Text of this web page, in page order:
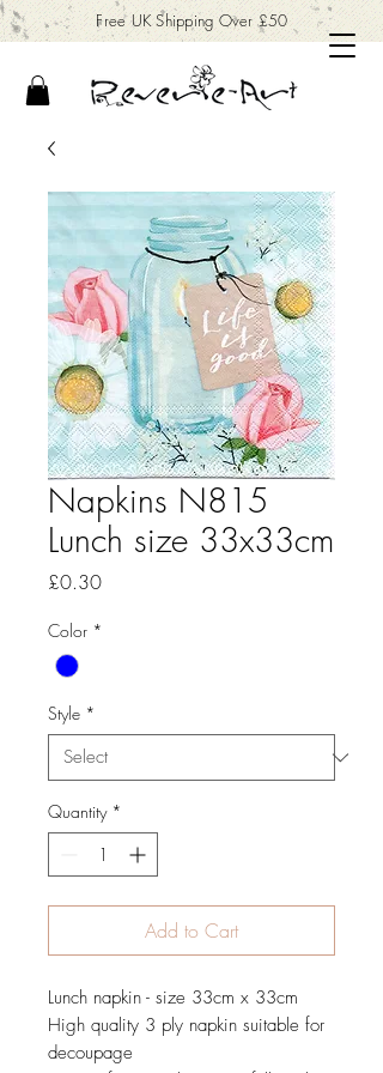
Free UK Shipping Over £50
Napkins N815
Lunch size 33x33cm
£0.30Price
Color *
Style *
Quantity *
Add to Cart
Lunch napkin - size 33cm x 33cm
High quality 3 ply napkin suitable for
decoupage